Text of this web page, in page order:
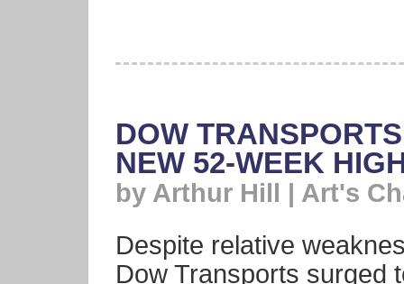
DOW
NEW 52-WEEK
by Arthur Hill | Art's
Despite relative
Dow Transports surged